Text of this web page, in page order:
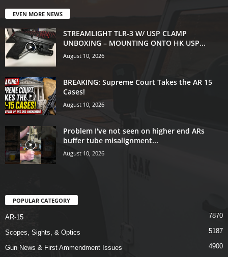
EVEN MORE NEWS
STREAMLIGHT TLR-3 W/ USP CLAMP
UNBOXING – MOUNTING ONTO HK USP...
August 10, 2026
BREAKING: Supreme Court Takes the AR 15
Cases!
August 10, 2026
Problem I've not seen on higher end ARs
buffer tube misalignment...
August 10, 2026
POPULAR CATEGORY
AR-15 7870
Scopes, Sights, & Optics 5187
Gun News & First Ammendment Issues 4900